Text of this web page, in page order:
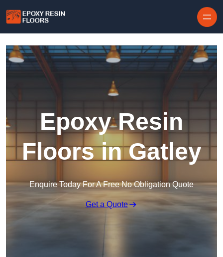
Epoxy Resin
Floors in Gatley
Enquire Today For A Free No Obligation Quote
Get a Quote